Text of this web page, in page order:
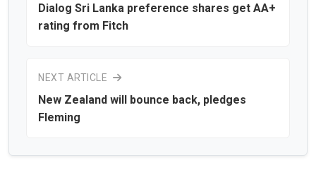
Dialog Sri Lanka preference shares get AA+
rating from Fitch
NEXT ARTICLE
New Zealand will bounce back, pledges
Fleming